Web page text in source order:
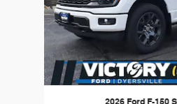
2026 Ford F-150